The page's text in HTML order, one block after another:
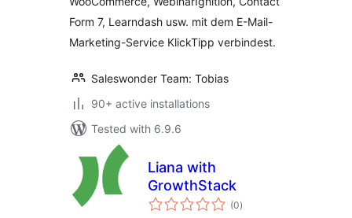
KlickTipp einfach
verbinden
Form 7, Learndash usw. mit dem E-Mail-
Marketing-Service KlickTipp verbindest.
Saleswonder Team: Tobias
90+ active installations
Tested with 6.9.6
Liana with
GrowthStack
(0total
ratings
)